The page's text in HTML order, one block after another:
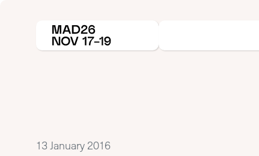
13 January 2016